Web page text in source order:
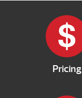
Pricing